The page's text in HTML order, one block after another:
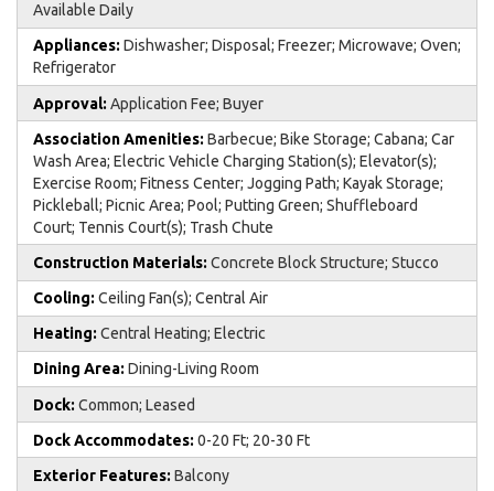
Available Daily
Appliances: Dishwasher; Disposal; Freezer; Microwave; Oven;
Refrigerator
Approval: Application Fee; Buyer
Association Amenities: Barbecue; Bike Storage; Cabana; Car
Wash Area; Electric Vehicle Charging Station(s); Elevator(s);
Exercise Room; Fitness Center; Jogging Path; Kayak Storage;
Pickleball; Picnic Area; Pool; Putting Green; Shuffleboard
Court; Tennis Court(s); Trash Chute
Construction Materials: Concrete Block Structure; Stucco
Cooling: Ceiling Fan(s); Central Air
Heating: Central Heating; Electric
Dining Area: Dining-Living Room
Dock: Common; Leased
Dock Accommodates: 0-20 Ft; 20-30 Ft
Exterior Features: Balcony